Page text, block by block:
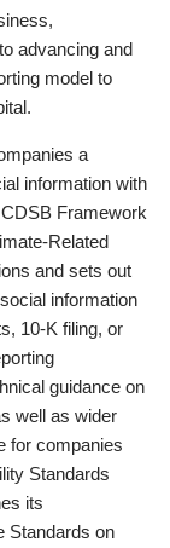
advancing and
model to
a
information with
Framework
Related
and sets out
information
10-K filing, or
guidance on
well as wider
for companies
Standards
its
Standards on